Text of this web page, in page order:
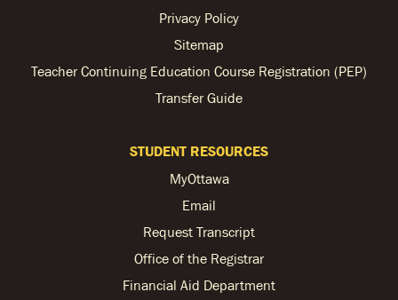
Privacy Policy
Sitemap
Teacher Continuing Education Course Registration (PEP)
Transfer Guide
STUDENT RESOURCES
MyOttawa
Email
Request Transcript
Office of the Registrar
Financial Aid Department